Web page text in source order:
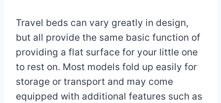
Travel beds can vary greatly in design,
but all provide the same basic function of
providing a flat surface for your little one
to rest on. Most models fold up easily for
storage or transport and may come
equipped with additional features such as